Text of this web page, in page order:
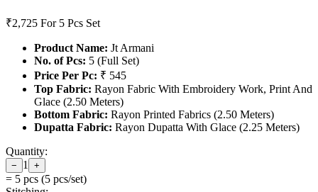
₹2,725 For 5 Pcs Set
Product Name: Jt Armani
No. of Pcs: 5 (Full Set)
Price Per Pc: ₹ 545
Top Fabric: Rayon Fabric With Embroidery Work, Print And
Glace (2.50 Meters)
Bottom Fabric: Rayon Printed Fabrics (2.50 Meters)
Dupatta Fabric: Rayon Dupatta With Glace (2.25 Meters)
Quantity:
− 1 +
= 5 pcs (5 pcs/set)